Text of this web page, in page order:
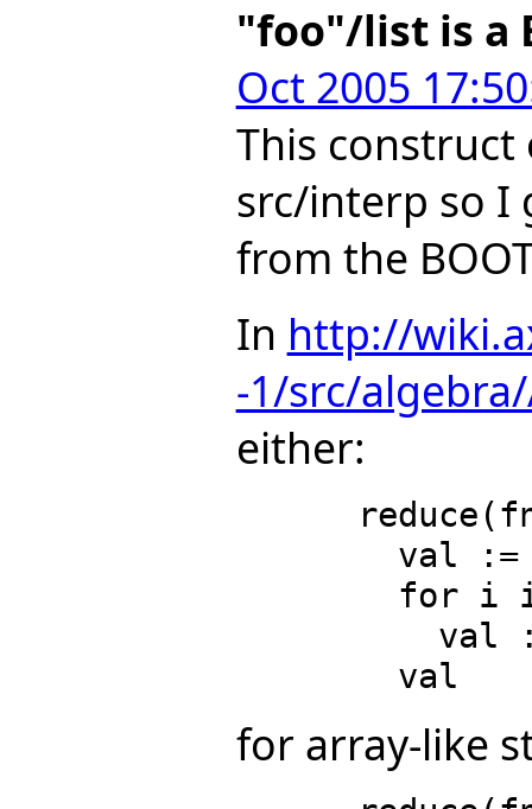
"foo"/list is a
Oct 2005
This construct
src/interp so I
from the
In http://
-1/src/
either:
for array-like